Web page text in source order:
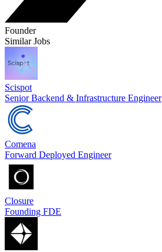
Founder
Similar Jobs
Scispot
Senior Backend & Infrastructure Engineer
Comena
Forward Deployed Engineer
Closure
Founding FDE